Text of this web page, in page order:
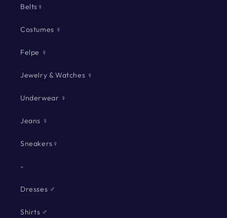
Belts♀
Costumes ♀
Felpe ♀
Jewelry & Watches ♀
Underwear ♀
Jeans ♀
Sneakers♀
-
Dresses ♂
Shirts ♂